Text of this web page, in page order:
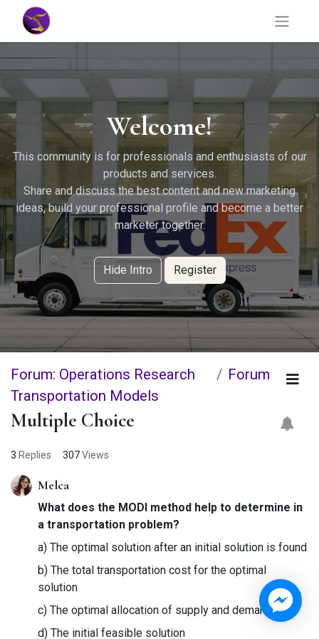
Welcome!
This community is for professionals and enthusiasts of our
products and services.
Share and discuss the best content and new marketing
ideas, build your professional profile and become a better
marketer together.
Hide Intro Register
Forum: Operations Research
Transportation Models
Forum
Multiple Choice
3 Replies 307Views
Melca
What does the MODI method help to determine in
a transportation problem?
a) The optimal solution after an initial solution is found
b) The total transportation cost for the optimal
solution
c) The optimal allocation of supply and demand
d) The initial feasible solution